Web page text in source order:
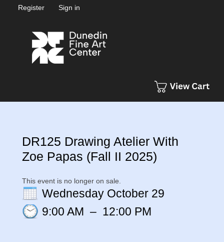
Register Sign in
DR125 Drawing Atelier With
Zoe Papas (Fall II 2025)
This event is no longer on sale.
Wednesday October 29
9:00 AM – 12:00 PM